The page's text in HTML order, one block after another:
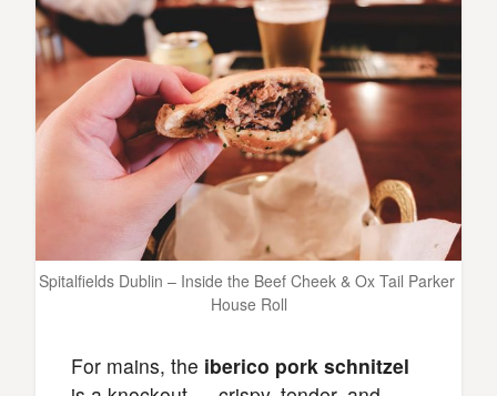
Spitalfields Dublin – Inside the Beef Cheek & Ox Tail Parker
House Roll
For mains, the iberico pork schnitzel